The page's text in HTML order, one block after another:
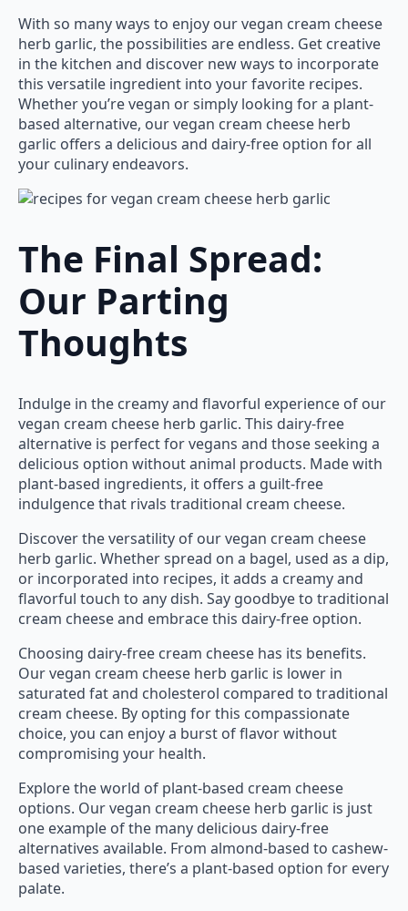
With so many ways to enjoy our vegan cream cheese
herb garlic, the possibilities are endless. Get creative
in the kitchen and discover new ways to incorporate
this versatile ingredient into your favorite recipes.
Whether you’re vegan or simply looking for a plant-
based alternative, our vegan cream cheese herb
garlic offers a delicious and dairy-free option for all
your culinary endeavors.
The Final Spread:
Our Parting
Thoughts
Indulge in the creamy and flavorful experience of our
vegan cream cheese herb garlic. This dairy-free
alternative is perfect for vegans and those seeking a
delicious option without animal products. Made with
plant-based ingredients, it offers a guilt-free
indulgence that rivals traditional cream cheese.
Discover the versatility of our vegan cream cheese
herb garlic. Whether spread on a bagel, used as a dip,
or incorporated into recipes, it adds a creamy and
flavorful touch to any dish. Say goodbye to traditional
cream cheese and embrace this dairy-free option.
Choosing dairy-free cream cheese has its benefits.
Our vegan cream cheese herb garlic is lower in
saturated fat and cholesterol compared to traditional
cream cheese. By opting for this compassionate
choice, you can enjoy a burst of flavor without
compromising your health.
Explore the world of plant-based cream cheese
options. Our vegan cream cheese herb garlic is just
one example of the many delicious dairy-free
alternatives available. From almond-based to cashew-
based varieties, there’s a plant-based option for every
palate.